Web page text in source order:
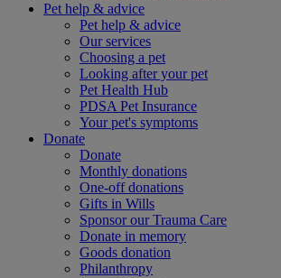
Pet help & advice
Pet help & advice
Our services
Choosing a pet
Looking after your pet
Pet Health Hub
PDSA Pet Insurance
Your pet's symptoms
Donate
Donate
Monthly donations
One-off donations
Gifts in Wills
Sponsor our Trauma Care
Donate in memory
Goods donation
Philanthropy